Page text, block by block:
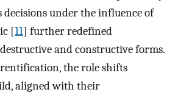
decisions under the influence of
[11] further redefined
and constructive forms.
the role shifts
aligned with their